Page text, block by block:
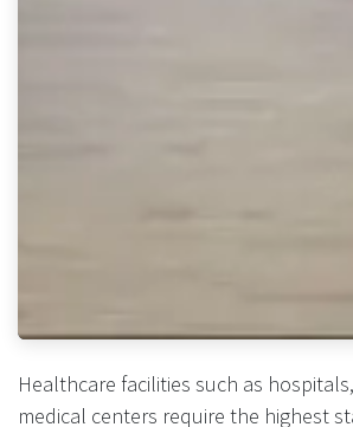
Healthcare facilities such as
medical centers require the highest